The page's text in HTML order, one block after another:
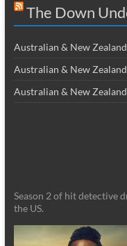
The Down
Australian & New
Australian & New
Australian & New
Season 2 of hit detective
the US.